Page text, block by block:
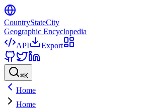
CountryStateCity
Geographic Encyclopedia
API
Export
⌘K
Home
Home